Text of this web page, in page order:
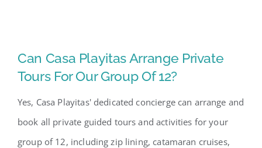
Can Casa Playitas Arrange Private
Tours For Our Group Of 12?
Yes, Casa Playitas' dedicated concierge can arrange and
book all private guided tours and activities for your
group of 12, including zip lining, catamaran cruises,